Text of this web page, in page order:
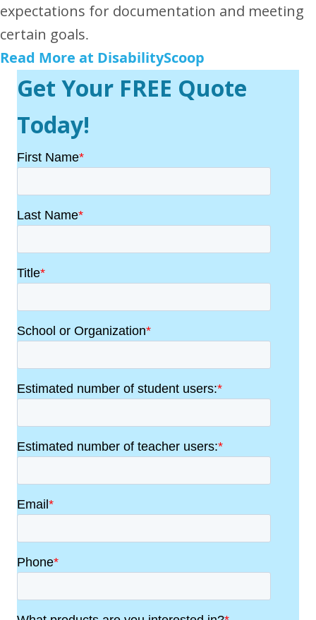
expectations for documentation and meeting
certain goals.
Read More at DisabilityScoop
Get Your FREE Quote
Today!